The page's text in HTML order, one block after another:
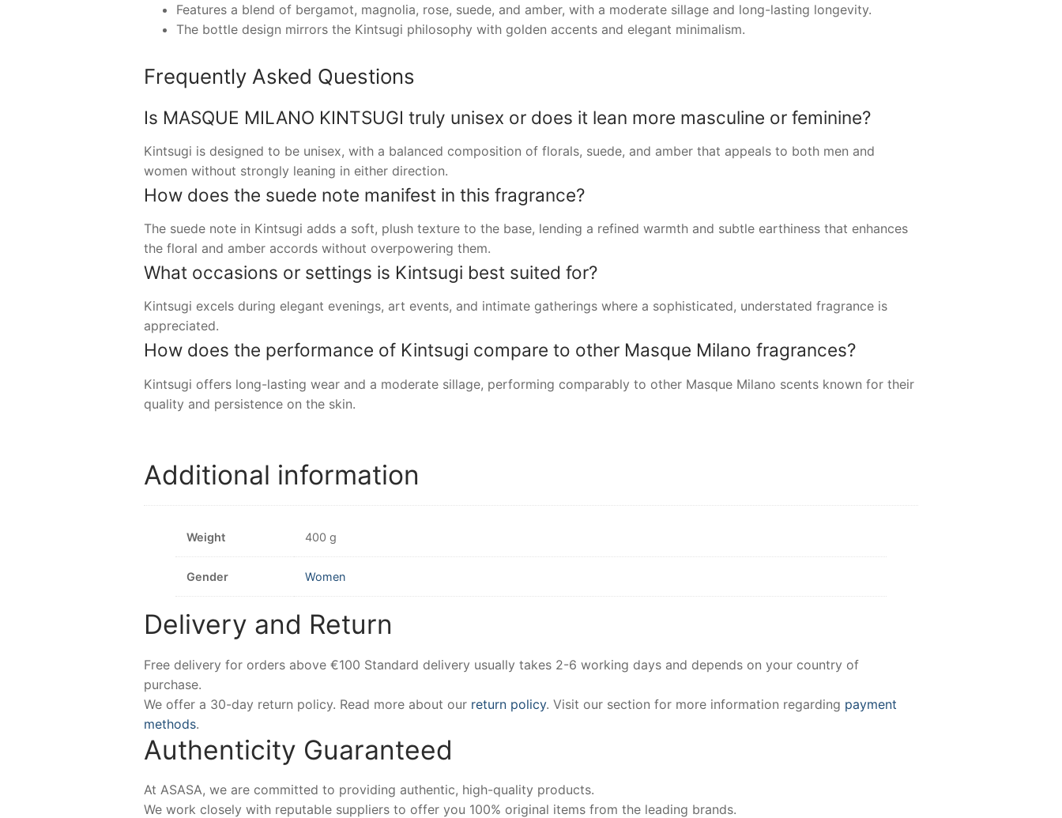
Features a blend of bergamot, magnolia, rose, suede, and amber, with a moderate sillage and long-lasting longevity.
The bottle design mirrors the Kintsugi philosophy with golden accents and elegant minimalism.
Frequently Asked Questions
Is MASQUE MILANO KINTSUGI truly unisex or does it lean more masculine or feminine?
Kintsugi is designed to be unisex, with a balanced composition of florals, suede, and amber that appeals to both men and
women without strongly leaning in either direction.
How does the suede note manifest in this fragrance?
The suede note in Kintsugi adds a soft, plush texture to the base, lending a refined warmth and subtle earthiness that enhances
the floral and amber accords without overpowering them.
What occasions or settings is Kintsugi best suited for?
Kintsugi excels during elegant evenings, art events, and intimate gatherings where a sophisticated, understated fragrance is
appreciated.
How does the performance of Kintsugi compare to other Masque Milano fragrances?
Kintsugi offers long-lasting wear and a moderate sillage, performing comparably to other Masque Milano scents known for their
quality and persistence on the skin.
Additional information
Weight 400 g
Gender Women
Delivery and Return
Free delivery for orders above €100 Standard delivery usually takes 2-6 working days and depends on your country of
purchase.
We offer a 30-day return policy. Read more about our return policy. Visit our section for more information regarding payment
methods.
Authenticity Guaranteed
At ASASA, we are committed to providing authentic, high-quality products.
We work closely with reputable suppliers to offer you 100% original items from the leading brands.